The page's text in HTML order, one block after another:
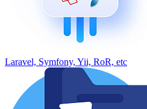
Laravel, Symfony, Yii, RoR, etc